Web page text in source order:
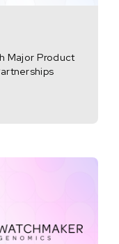
Major Product